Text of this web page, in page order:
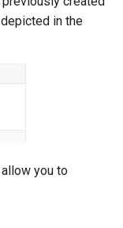
in the
you to